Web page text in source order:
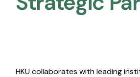
HKU collaborates with leading